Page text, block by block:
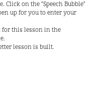
on the "Speech Bubble"
up for you to enter your
for this lesson in the
lesson is built.